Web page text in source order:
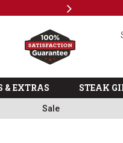
Next
& EXTRAS STEAK
Sale